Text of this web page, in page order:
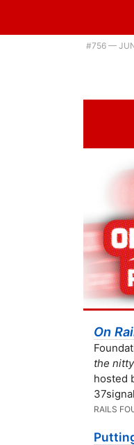
Ruby projects, and a
#​756 —
On
the
hosted
RAILS